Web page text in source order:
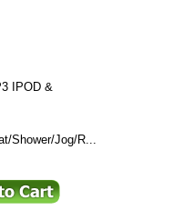
IPOD &
Shower/Jog/R...